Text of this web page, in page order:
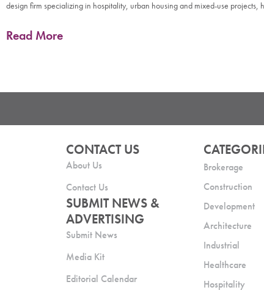
design firm specializing in hospitality, urban housing and mixed-use projects,
Read More
CONTACT US
About Us
Contact Us
SUBMIT NEWS &
ADVERTISING
Submit News
Media Kit
Editorial Calendar
Brokerage
Construction
Development
Architecture
Industrial
Healthcare
Hospitality